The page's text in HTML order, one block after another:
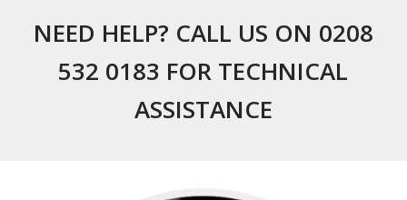
NEED HELP? CALL US ON 0208
532 0183 FOR TECHNICAL
ASSISTANCE